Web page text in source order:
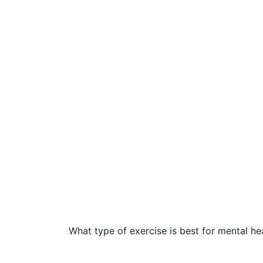
What type of exercise is best for mental